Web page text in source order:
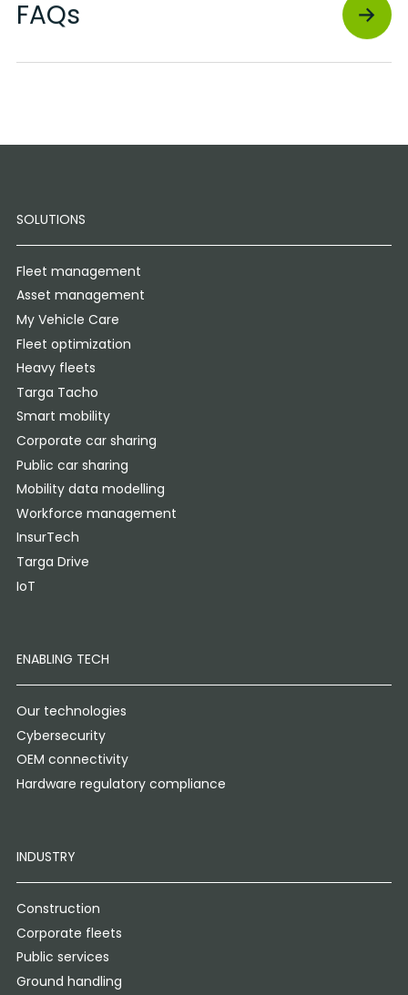
FAQs
SOLUTIONS
Fleet management
Asset management
My Vehicle Care
Fleet optimization
Heavy fleets
Targa Tacho
Smart mobility
Corporate car sharing
Public car sharing
Mobility data modelling
Workforce management
InsurTech
Targa Drive
IoT
ENABLING TECH
Our technologies
Cybersecurity
OEM connectivity
Hardware regulatory compliance
INDUSTRY
Construction
Corporate fleets
Public services
Ground handling